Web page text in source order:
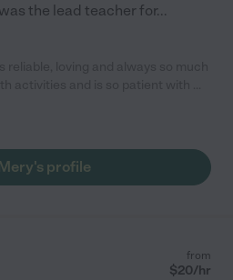
the lead teacher for...
I leave knowing my children
profile
from
$20/hr